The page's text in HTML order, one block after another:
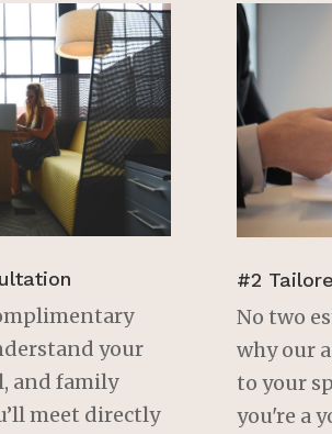
your
and family
meet directly
#2
No two
why our
to your
you're a